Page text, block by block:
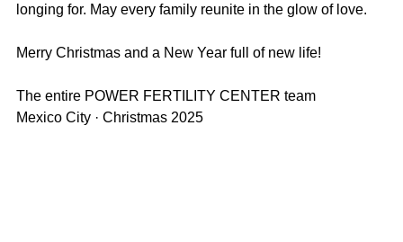
longing for. May every family reunite in the glow of love.
Merry Christmas and a New Year full of new life!
The entire POWER FERTILITY CENTER team
Mexico City · Christmas 2025